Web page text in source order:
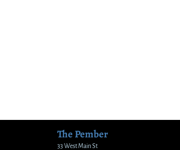
The Pember
33 West Main St